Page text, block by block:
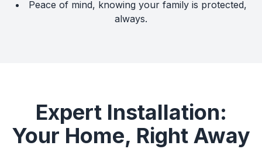
Peace of mind, knowing your family is protected,
always.
Expert Installation:
Your Home, Right Away